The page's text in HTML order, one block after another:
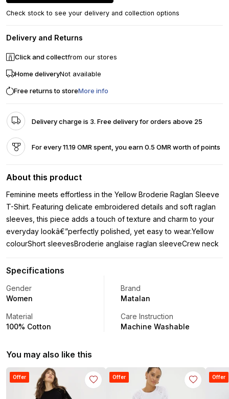
Check stock to see your delivery and collection options
Delivery and Returns
Click and collectfrom our stores
Home deliveryNot available
Free returns to storeMore info
Delivery charge is 3. Free delivery for orders above 25
For every 11.19 OMR spent, you earn 0.5 OMR worth of points
About this product
Feminine meets effortless in the Yellow Broderie Raglan Sleeve
T-Shirt. Featuring delicate embroidered details and soft raglan
sleeves, this piece adds a touch of texture and charm to your
everyday lookâ€”perfectly polished, yet easy to wear.Yellow
colourShort sleevesBroderie anglaise raglan sleeveCrew neck
Specifications
Gender
Women
Brand
Matalan
Material
100% Cotton
Care Instruction
Machine Washable
You may also like this
Offer Offer Offer